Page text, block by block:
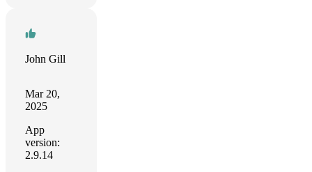
John Gill
Mar 20,
2025
App
version:
2.9.14